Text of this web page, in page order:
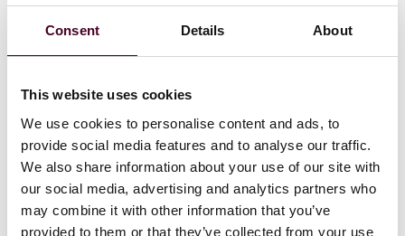
Consent Details About
This website uses cookies
We use cookies to personalise content and ads, to
provide social media features and to analyse our traffic.
We also share information about your use of our site with
our social media, advertising and analytics partners who
may combine it with other information that you’ve
provided to them or that they’ve collected from your use
Investing in green shipping offers tremendous
opportunities. However, it requires specialised
Reed Smith’s market-leading shipping practice,
alongside DNV as the world’s leading classification
society and maritime advisor, are bringing together
decades of experience for one afternoon to help
clients navigate the ever-evolving shipping industry
which is accelerating through an unprecedented
period of environmental, geopolitical and